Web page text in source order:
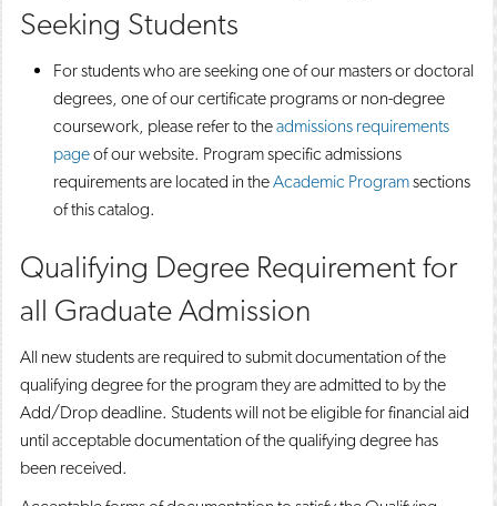
Seeking Students
For students who are seeking one of our masters or doctoral
degrees, one of our certificate programs or non-degree
coursework, please refer to theadmissions requirements
pageof our website. Program specific admissions
requirements are located in theAcademic Programsections
of this catalog.
Qualifying Degree Requirement for
all Graduate Admission
All new students are required to submit documentation of the
qualifying degree for the program they are admitted to by the
Add/Drop deadline. Students will not be eligible for financial aid
until acceptable documentation of the qualifying degree has
been received.